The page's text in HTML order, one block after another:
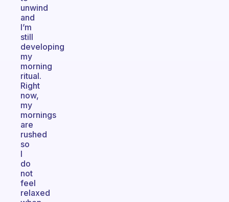
unwind
and
I’m
still
developing
my
morning
ritual.
Right
now,
my
mornings
are
rushed
so
I
do
not
feel
relaxed